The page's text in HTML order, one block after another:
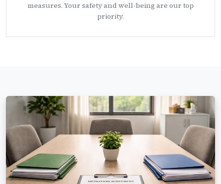
measures. Your safety and well-being are our top
priority.